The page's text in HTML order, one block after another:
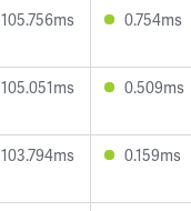
105.756ms 0.754ms
105.051ms 0.509ms
103.794ms 0.159ms